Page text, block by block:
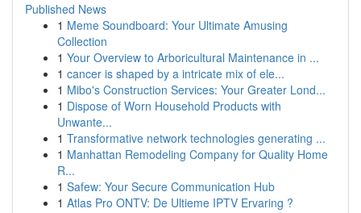
Published News
1 Meme Soundboard: Your Ultimate Amusing
Collection
1 Your Overview to Arboricultural Maintenance in ...
1 cancer is shaped by a intricate mix of ele...
1 Mibo's Construction Services: Your Greater Lond...
1 Dispose of Worn Household Products with
Unwante...
1 Transformative network technologies generating ...
1 Manhattan Remodeling Company for Quality Home
R...
1 Safew: Your Secure Communication Hub
1 Atlas Pro ONTV: De Ultieme IPTV Ervaring ?